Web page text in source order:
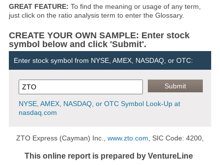
GREAT FEATURE: To find the meaning or usage of any term,
just click on the ratio analysis term to enter the Glossary.
CREATE YOUR OWN SAMPLE: Enter stock
symbol below and click 'Submit'.
Enter stock symbol from NYSE, AMEX, NASDAQ, or OTC:
NYSE, AMEX, NASDAQ, or OTC Symbol Look-Up at
nasdaq.com
ZTO Express (Cayman) Inc., www.zto.com , SIC Code: 4200,
This online report is prepared by VentureLine